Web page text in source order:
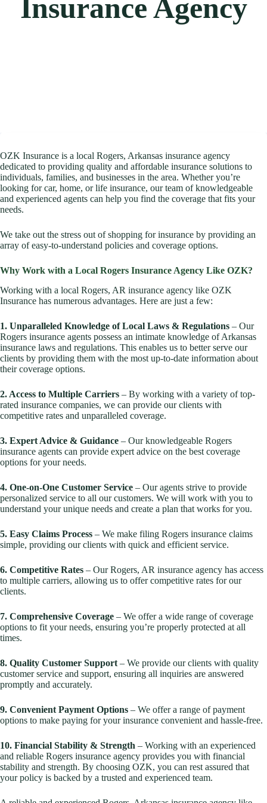
Insurance Agency
OZK Insurance is a local Rogers, Arkansas insurance agency
dedicated to providing quality and affordable insurance solutions to
individuals, families, and businesses in the area. Whether you’re
looking for car, home, or life insurance, our team of knowledgeable
and experienced agents can help you find the coverage that fits your
needs.
We take out the stress out of shopping for insurance by providing an
array of easy-to-understand policies and coverage options.
Why Work with a Local Rogers Insurance Agency Like OZK?
Working with a local Rogers, AR insurance agency like OZK
Insurance has numerous advantages. Here are just a few:
1. Unparalleled Knowledge of Local Laws & Regulations – Our
Rogers insurance agents possess an intimate knowledge of Arkansas
insurance laws and regulations. This enables us to better serve our
clients by providing them with the most up-to-date information about
their coverage options.
2. Access to Multiple Carriers – By working with a variety of top-
rated insurance companies, we can provide our clients with
competitive rates and unparalleled coverage.
3. Expert Advice & Guidance – Our knowledgeable Rogers
insurance agents can provide expert advice on the best coverage
options for your needs.
4. One-on-One Customer Service – Our agents strive to provide
personalized service to all our customers. We will work with you to
understand your unique needs and create a plan that works for you.
5. Easy Claims Process – We make filing Rogers insurance claims
simple, providing our clients with quick and efficient service.
6. Competitive Rates – Our Rogers, AR insurance agency has access
to multiple carriers, allowing us to offer competitive rates for our
clients.
7. Comprehensive Coverage – We offer a wide range of coverage
options to fit your needs, ensuring you’re properly protected at all
times.
8. Quality Customer Support – We provide our clients with quality
customer service and support, ensuring all inquiries are answered
promptly and accurately.
9. Convenient Payment Options – We offer a range of payment
options to make paying for your insurance convenient and hassle-free.
10. Financial Stability & Strength – Working with an experienced
and reliable Rogers insurance agency provides you with financial
stability and strength. By choosing OZK, you can rest assured that
your policy is backed by a trusted and experienced team.